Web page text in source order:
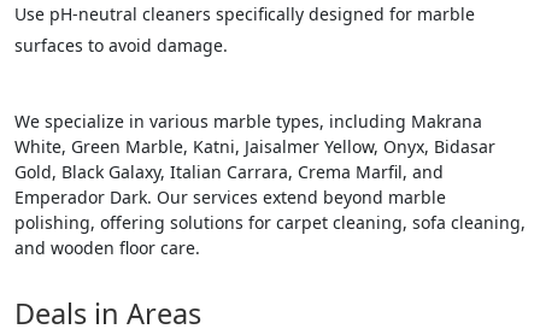
Use pH-neutral cleaners specifically designed for marble
surfaces to avoid damage.
We specialize in various marble types, including Makrana
White, Green Marble, Katni, Jaisalmer Yellow, Onyx, Bidasar
Gold, Black Galaxy, Italian Carrara, Crema Marfil, and
Emperador Dark. Our services extend beyond marble
polishing, offering solutions for carpet cleaning, sofa cleaning,
and wooden floor care.
Deals in Areas